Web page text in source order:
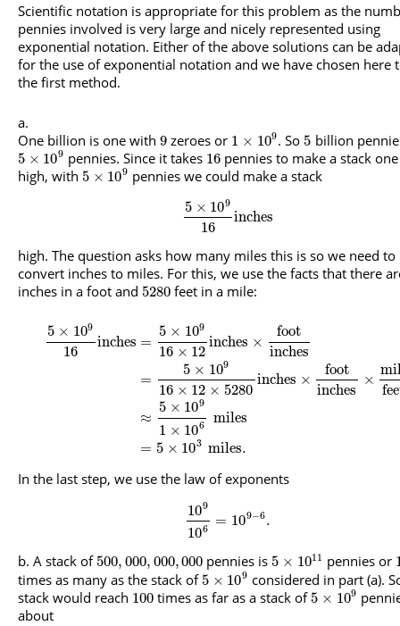
Scientific notation is appropriate for this problem as the
pennies involved is very large and nicely represented using
exponential notation. Either of the above solutions can be
for the use of exponential notation and we have chosen here
the first method.
One billion is one with 9 zeroes or 1 × 109. So5 billion
5 × 109 pennies. Since it takes 16 pennies to make a stack
high, with 5 × 109 pennies we could make a stack
5 × 109
16
inches
high. The question asks how many miles this is so we need to
convert inches to miles. For this, we use the facts that there
inches in a foot and 5280 feet in a mile:
5 × 109
16
inches =
5 × 109
16 × 12
inches ×
foot
inches
=
5 × 109
16 × 12 × 5280
inches ×
foot
inches
×
≈
5 × 109
1 × 106
miles
= 5 × 103 miles.
In the last step, we use the law of exponents
109
106 = 109−6.
A stack of500, 000, 000,000 pennies is5 × 1011 pennies or
times as many as the stack of5 × 109 considered in part (a).
stack would reach 100 times as far as a stack of5 × 109
about